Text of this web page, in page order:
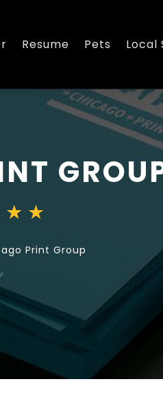
Resume Pets Local
Print Group